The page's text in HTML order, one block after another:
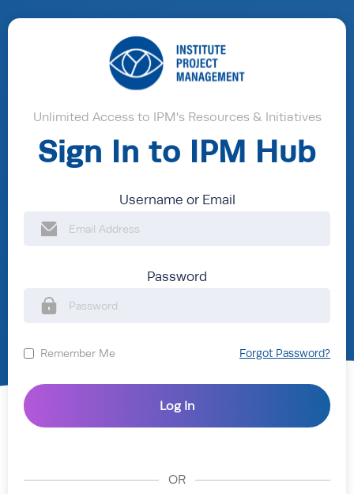
Unlimited Access to IPM's Resources & Initiatives
Sign In to IPM Hub
Username or Email
Password
Remember Me Forgot Password?
OR